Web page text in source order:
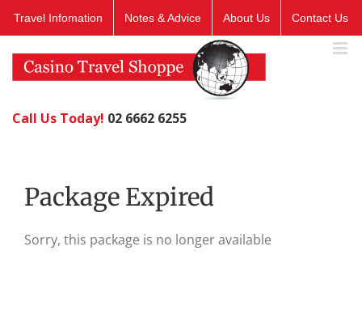
Travel Infomation Notes & Advice About Us Contact Us
Call Us Today! 02 6662 6255
Package Expired
Sorry, this package is no longer available